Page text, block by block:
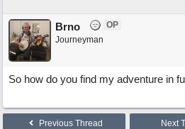
Brno
OP
Journeyman
So how do you find my adventure in
Previous Thread Next